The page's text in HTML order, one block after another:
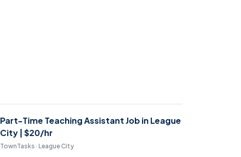
Part-Time Teaching Assistant Job in League
City | $20/hr
TownTasks · League City